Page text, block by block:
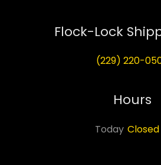
Flock-Lock
(229) 220-
Hours
Today Closed